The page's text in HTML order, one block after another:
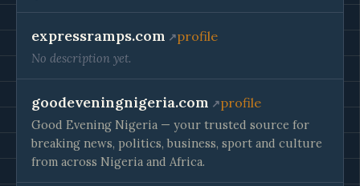
expressramps.com profile
No description yet.
goodeveningnigeria.com profile
Good Evening Nigeria — your trusted source for
breaking news, politics, business, sport and culture
from across Nigeria and Africa.